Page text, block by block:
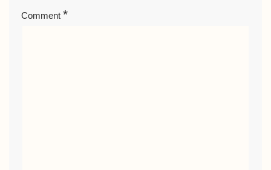
Comment *